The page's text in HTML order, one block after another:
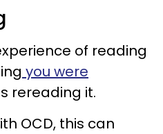
of reading
you were
rereading it.
OCD, this can